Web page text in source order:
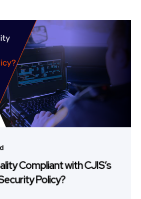
Compliant with CJIS’s
Policy?